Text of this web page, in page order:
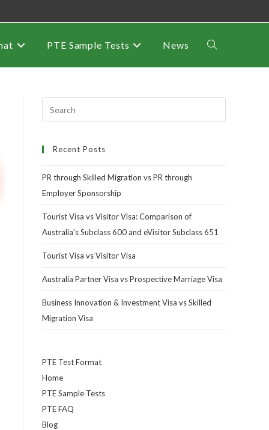
PTE Sample Tests News
Recent Posts
PR through Skilled Migration vs PR through
Employer Sponsorship
Tourist Visa vs Visitor Visa: Comparison of
Australia’s Subclass 600 and eVisitor Subclass 651
Tourist Visa vs Visitor Visa
Australia Partner Visa vs Prospective Marriage Visa
Business Innovation & Investment Visa vs Skilled
Migration Visa
PTE Test Format
Home
PTE Sample Tests
PTE FAQ
Blog